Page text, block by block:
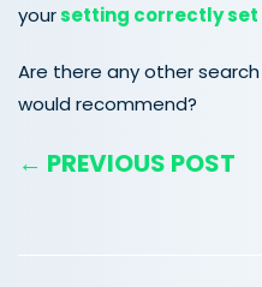
yoursetting correctly set
Are there any other
would recommend?
← PREVIOUS POST